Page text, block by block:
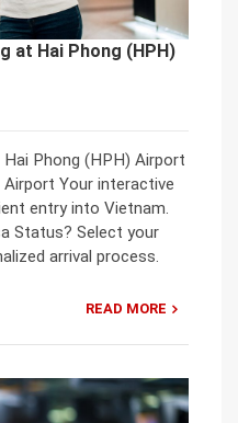
at Hai Phong (HPH)
Phong (HPH) Airport
Your interactive
entry into Vietnam.
Status? Select your
arrival process.
READ MORE